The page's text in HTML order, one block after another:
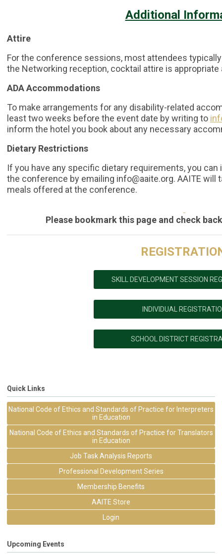
Additional
Attire
For the conference sessions, most attendees
the Networking reception, cocktail attire is appropriate
ADA Accommodations
To make arrangements for any disability-related
least two weeks before the event date by writing to
inform the hotel you book about any necessary
Dietary Restrictions
If you have any specific dietary requirements, you
the conference by emailing info@aaite.org. AAITE will
meals offered at the conference.
Please bookmark this page and check
SKILL DEVELOPMENT SESSION
INDIVIDUAL
SCHOOL DISTRICT
Quick Links
National Code of Ethics and Standards of Practice for Interpreters
in Education
National Code of Ethics and Standards of Practice for Translators
in Education
Job Task Analysis Reports
Professional Development Series
Membership Benefits
AAITE Store
Login
Upcoming Events